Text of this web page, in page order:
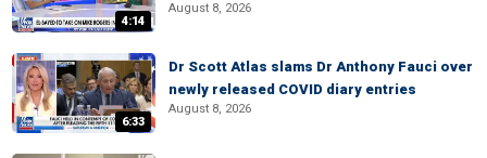
4:14
August 8, 2026
6:33
Dr Scott Atlas slams Dr Anthony Fauci over
newly released COVID diary entries
August 8, 2026